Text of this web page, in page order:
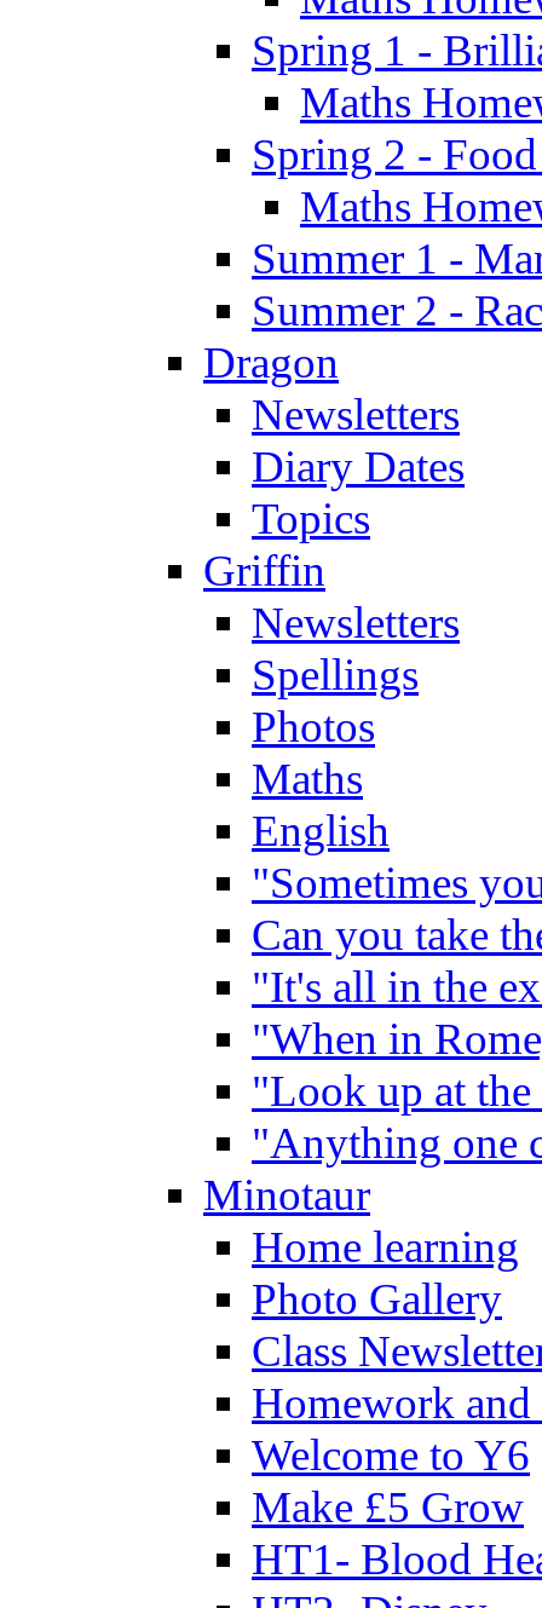
Spring 1 -
Maths
Spring 2 -
Maths
Summer 1 -
Summer 2 -
Dragon
Newsletters
Diary Dates
Topics
Griffin
Newsletters
Spellings
Photos
Maths
English
"Sometimes
Can you take
"It's all in the
"When in
"Look up at the
"Anything one
Minotaur
Home learning
Photo Gallery
Class
Homework
Welcome to Y6
Make £5 Grow
HT1- Blood